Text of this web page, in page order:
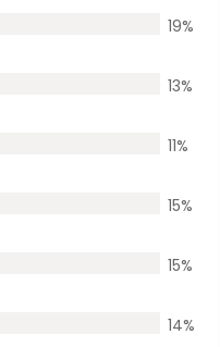
19%
13%
11%
15%
15%
14%